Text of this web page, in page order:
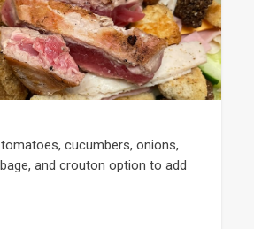
cucumbers, onions,
and crouton option to add